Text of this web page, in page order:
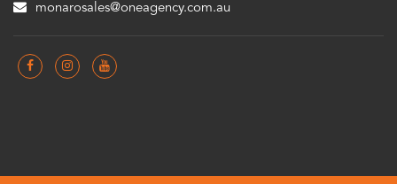
monarosales@oneagency.com.au